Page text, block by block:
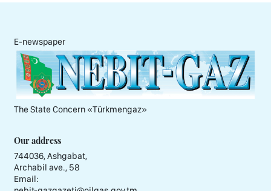
E-newspaper
The State Concern «Тürkmengaz»
Our address
744036, Ashgabat,
Archabil ave., 58
Email: